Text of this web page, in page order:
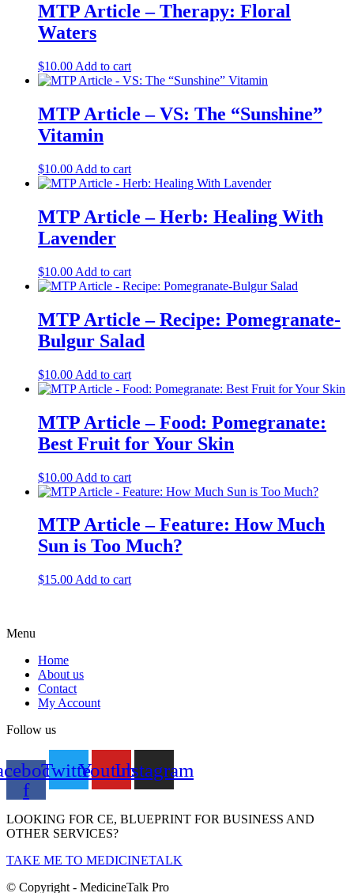
MTP Article – Therapy: Floral
Waters
$10.00 Add to cart
MTP Article – VS: The “Sunshine”
Vitamin
$10.00 Add to cart
MTP Article – Herb: Healing With
Lavender
$10.00 Add to cart
MTP Article – Recipe: Pomegranate-
Bulgur Salad
$10.00 Add to cart
MTP Article – Food: Pomegranate:
Best Fruit for Your Skin
$10.00 Add to cart
MTP Article – Feature: How Much
Sun is Too Much?
$15.00 Add to cart
Menu
Home
About us
Contact
My Account
Follow us
f
TwitterYoutubeInstagram
LOOKING FOR CE, BLUEPRINT FOR BUSINESS AND
OTHER SERVICES?
TAKE ME TO MEDICINETALK
© Copyright - MedicineTalk Pro